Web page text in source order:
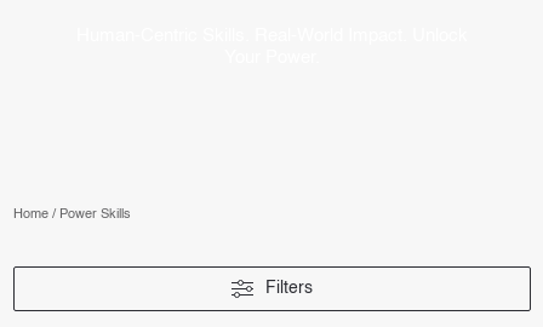
Home/ Power Skills
Filters